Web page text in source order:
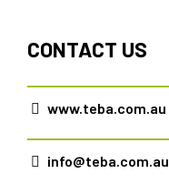
CONTACT US
www.teba.com.au
info@teba.com.au